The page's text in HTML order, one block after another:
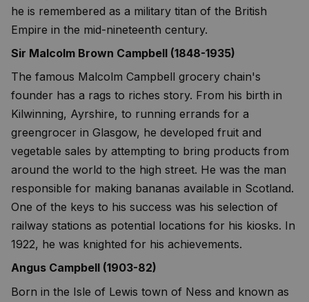
he is remembered as a military titan of the British
Empire in the mid-nineteenth century.
Sir Malcolm Brown Campbell (1848-1935)
The famous Malcolm Campbell grocery chain's
founder has a rags to riches story. From his birth in
Kilwinning, Ayrshire, to running errands for a
greengrocer in Glasgow, he developed fruit and
vegetable sales by attempting to bring products from
around the world to the high street. He was the man
responsible for making bananas available in Scotland.
One of the keys to his success was his selection of
railway stations as potential locations for his kiosks. In
1922, he was knighted for his achievements.
Angus Campbell (1903-82)
Born in the Isle of Lewis town of Ness and known as